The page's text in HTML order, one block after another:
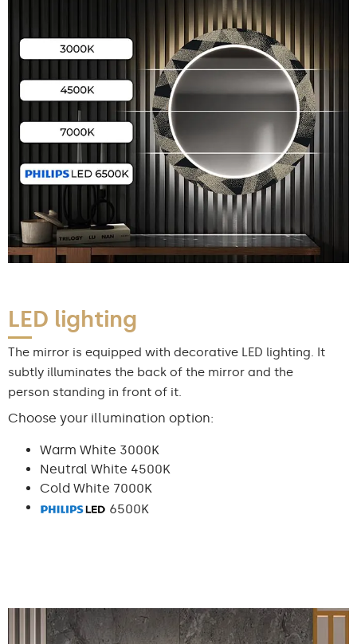
LED lighting
The mirror is equipped with decorative LED lighting. It
subtly illuminates the back of the mirror and the
person standing in front of it.
Choose your illumination option:
Warm White 3000K
Neutral White 4500K
Cold White 7000K
6500K